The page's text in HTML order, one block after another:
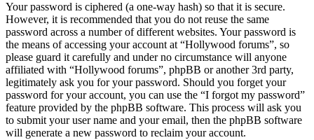
Your password is ciphered (a one-way hash) so that it is secure.
However, it is recommended that you do not reuse the same
password across a number of different websites. Your password is
the means of accessing your account at “Hollywood forums”, so
please guard it carefully and under no circumstance will anyone
affiliated with “Hollywood forums”, phpBB or another 3rd party,
legitimately ask you for your password. Should you forget your
password for your account, you can use the “I forgot my password”
feature provided by the phpBB software. This process will ask you
to submit your user name and your email, then the phpBB software
will generate a new password to reclaim your account.